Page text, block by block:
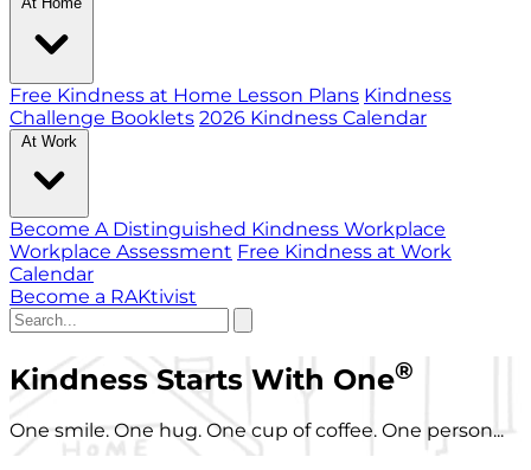
Free Kindness at Home Lesson Plans Kindness
Challenge Booklets 2026 Kindness Calendar
At Work
Become A Distinguished Kindness Workplace
Workplace Assessment Free Kindness at Work
Calendar
Become a RAKtivist
Kindness Starts With One®
One smile. One hug. One cup of coffee. One person...